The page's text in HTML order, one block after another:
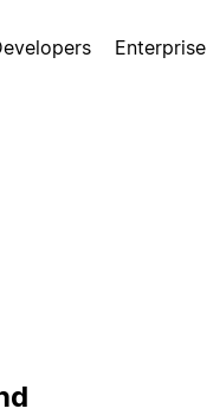
Enterprise